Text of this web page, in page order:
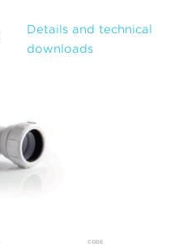
Details and technical
downloads
CODE